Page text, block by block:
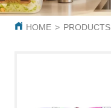
HOME > PRODUCTS